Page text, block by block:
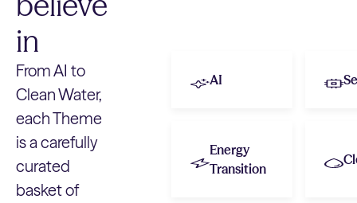
in
From AI to
Clean Water,
each Theme
is a carefully
curated
basket of
AI
Energy
Transition